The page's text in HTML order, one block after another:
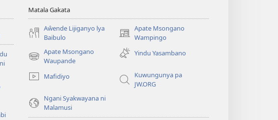
Matala Gakata
Aŵende Lijiganyo lya
Baibulo
Apate Msongano
Wampingo
(awugule
liwindo
line)
Apate Msongano
Waupande
(awugule
line)
Yindu Yasambano
Mafidiyo
Kuwungunya pa
JW.ORG
Ngani Syakwayana ni
Malamusi